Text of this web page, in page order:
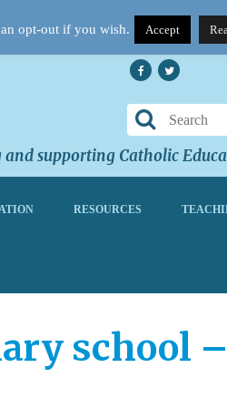
supporting Catholic
RESOURCES
school
opt-out if you wish. Accept